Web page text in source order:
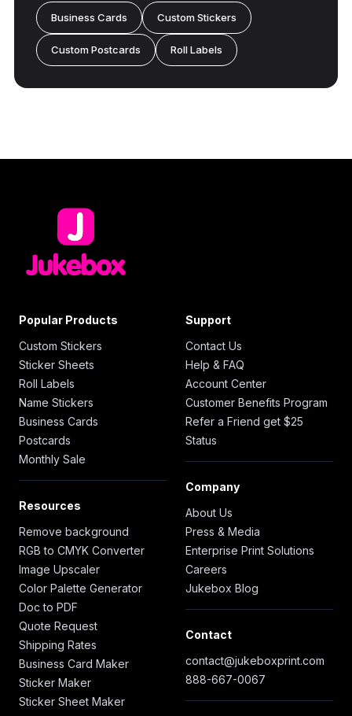
Business Cards Custom Stickers
Custom Postcards Roll Labels
Popular Products
Custom Stickers
Sticker Sheets
Roll Labels
Name Stickers
Business Cards
Postcards
Monthly Sale
Resources
Remove background
RGB to CMYK Converter
Image Upscaler
Color Palette Generator
Doc to PDF
Quote Request
Shipping Rates
Business Card Maker
Sticker Maker
Sticker Sheet Maker
Support
Contact Us
Help & FAQ
Account Center
Customer Benefits Program
Refer a Friend get $25
Status
Company
About Us
Press & Media
Enterprise Print Solutions
Careers
Jukebox Blog
Contact
contact@jukeboxprint.com
888-667-0067